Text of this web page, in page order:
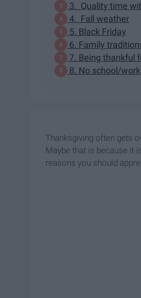
3. Quality time
4. Fall weather
5. Black Friday
6. Family
7. Being thankful
8. No school/work
Thanksgiving often gets
Maybe that is because it
reasons you should